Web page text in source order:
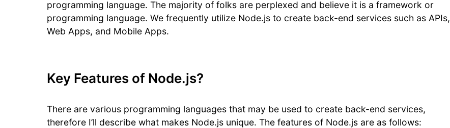
programming language. The majority of folks are perplexed and believe it is a framework or
programming language. We frequently utilize Node.js to create back-end services such as APIs,
Web Apps, and Mobile Apps.
Key Features of Node.js?
There are various programming languages that may be used to create back-end services,
therefore I’ll describe what makes Node.js unique. The features of Node.js are as follows: